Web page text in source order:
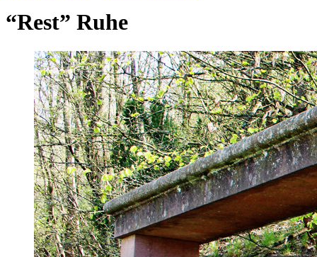
“Rest” Ruhe